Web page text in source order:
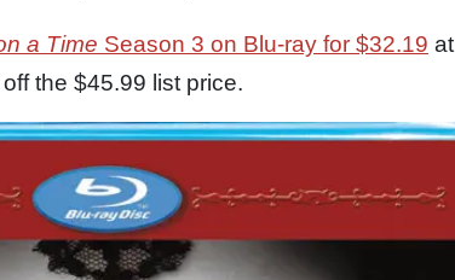
a Time Season 3 on Blu-ray for $32.19 at
the $45.99 list price.